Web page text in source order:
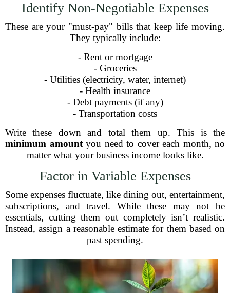
Identify Non-Negotiable Expenses
These are your "must-pay" bills that keep life moving.
They typically include:
- Rent or mortgage
- Groceries
- Utilities (electricity, water, internet)
- Health insurance
- Debt payments (if any)
- Transportation costs
Write these down and total them up. This is the
minimum amountyou need to cover each month, no
matter what your business income looks like.
Factor in Variable Expenses
Some expenses fluctuate, like dining out, entertainment,
subscriptions, and travel. While these may not be
essentials, cutting them out completely isn’t realistic.
Instead, assign a reasonable estimate for them based on
past spending.